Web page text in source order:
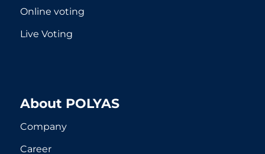
Online voting
Live Voting
About POLYAS
Company
Career